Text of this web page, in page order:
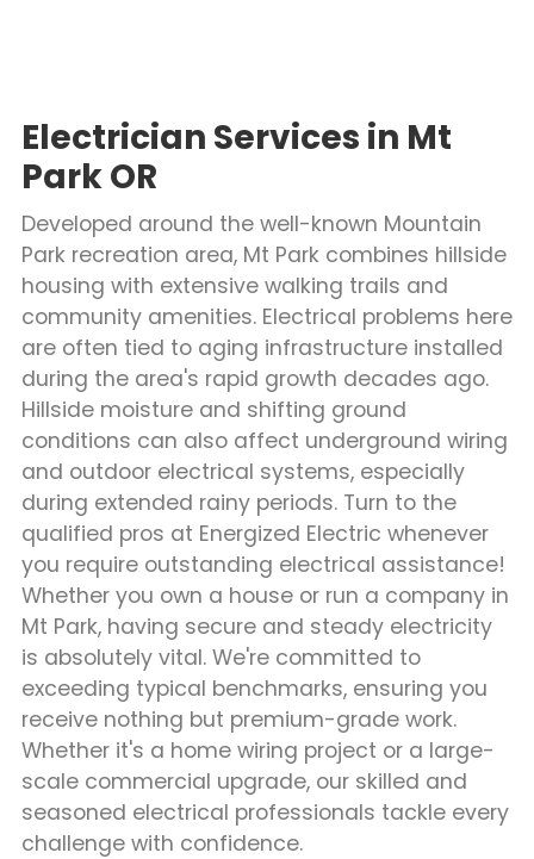
Electrician Services in Mt
Park OR
Developed around the well-known Mountain
Park recreation area, Mt Park combines hillside
housing with extensive walking trails and
community amenities. Electrical problems here
are often tied to aging infrastructure installed
during the area's rapid growth decades ago.
Hillside moisture and shifting ground
conditions can also affect underground wiring
and outdoor electrical systems, especially
during extended rainy periods. Turn to the
qualified pros at Energized Electric whenever
you require outstanding electrical assistance!
Whether you own a house or run a company in
Mt Park, having secure and steady electricity
is absolutely vital. We're committed to
exceeding typical benchmarks, ensuring you
receive nothing but premium-grade work.
Whether it's a home wiring project or a large-
scale commercial upgrade, our skilled and
seasoned electrical professionals tackle every
challenge with confidence.